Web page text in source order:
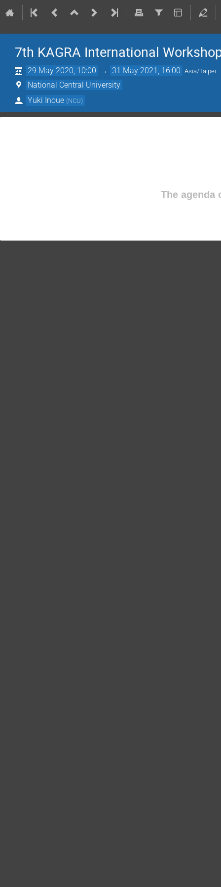
7th KAGRA International
29 May 2020, 10:00 → 31 May 2021, 16:00 Asia/Taipei
National Central University
Yuki Inoue (NCU)
The